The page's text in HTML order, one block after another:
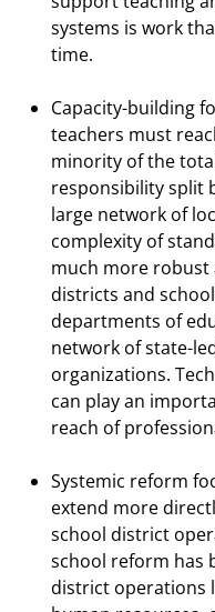
systems is work
time.
Capacity-building
teachers must
minority of the
responsibility split
large network of
complexity of
much more
districts and
departments of
network of state-
organizations.
can play an
reach of
Systemic reform
extend more
school district
school reform has
district operations